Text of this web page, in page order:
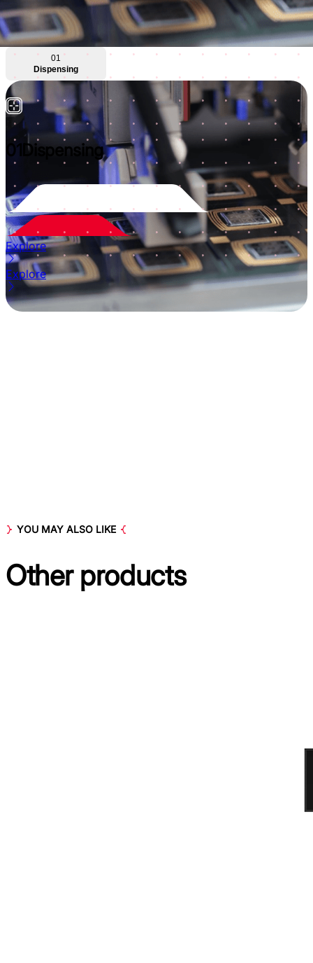
01
Dispensing
01 Dispensing
Explore
Explore
YOU MAY ALSO LIKE
Other products